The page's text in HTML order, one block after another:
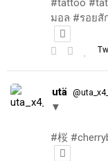
#tattoo
utä
▼
#桜